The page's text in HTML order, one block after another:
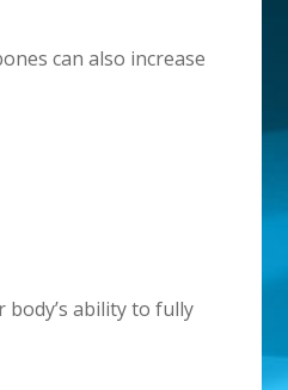
can also increase
body’s ability to fully